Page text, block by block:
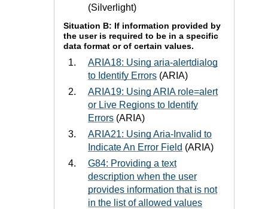
(Silverlight)
Situation B: If information provided by
the user is required to be in a specific
data format or of certain values.
ARIA18: Using aria-alertdialog
to Identify Errors (ARIA)
ARIA19: Using ARIA role=alert
or Live Regions to Identify
Errors (ARIA)
ARIA21: Using Aria-Invalid to
Indicate An Error Field (ARIA)
G84: Providing a text
description when the user
provides information that is not
in the list of allowed values